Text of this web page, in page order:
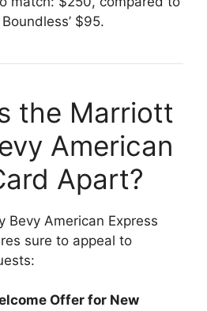
$95.
the Marriott
American
Apart?
Bevy American Express
sure to appeal to
Offer for New